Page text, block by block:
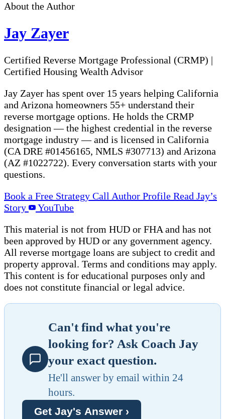
About the Author
Jay Zayer
Certified Reverse Mortgage Professional (CRMP) |
Certified Housing Wealth Advisor
Jay Zayer has spent over 15 years helping California
and Arizona homeowners 55+ understand their
reverse mortgage options. He holds the CRMP
designation — the highest credential in the reverse
mortgage industry — and is licensed in California
(CA DRE #01456165, NMLS #307713) and Arizona
(AZ #1022722). Every conversation starts with your
questions.
Book a Free Strategy Call Author Profile Read Jay’s
Story
YouTube
This material is not from HUD or FHA and has not
been approved by HUD or any government agency.
All reverse mortgage loans are subject to credit and
property approval. Terms and conditions may apply.
This content is for educational purposes only and
does not constitute financial or legal advice.
Can't find what you're
looking for? Ask Coach Jay
your exact question.
He'll answer by email within 24
hours.
Get Jay's Answer ›